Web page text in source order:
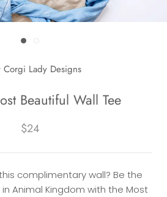
Corgi Lady Designs
Beautiful Wall Tee
$24
complimentary wall? Be the
Animal Kingdom with the Most